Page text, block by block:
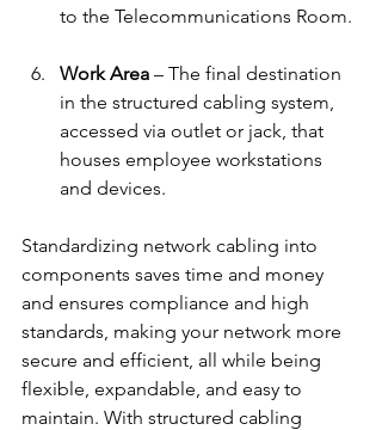
to the Telecommunications Room.
Work Area – The final destination
in the structured cabling system,
accessed via outlet or jack, that
houses employee workstations
and devices.
Standardizing network cabling into
components saves time and money
and ensures compliance and high
standards, making your network more
secure and efficient, all while being
flexible, expandable, and easy to
maintain. With structured cabling